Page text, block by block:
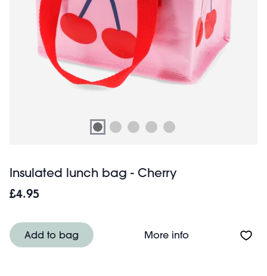
Insulated lunch bag - Cherry
£4.95
Add to bag More infoAbout Insulated